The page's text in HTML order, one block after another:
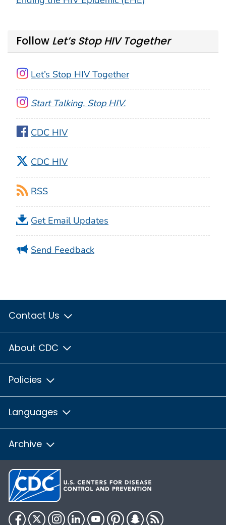
Follow Let’s Stop HIV Together
Let’s Stop HIV Together
Start Talking. Stop HIV.
CDC HIV
CDC HIV
RSS
Get Email Updates
Send Feedback
Contact Us
About CDC
Policies
Languages
Archive